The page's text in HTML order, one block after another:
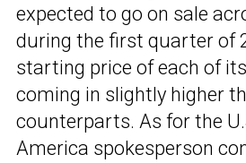
expected to go on sale
during the first quarter of
starting price of each of
coming in slightly higher
counterparts. As for the
America spokesperson